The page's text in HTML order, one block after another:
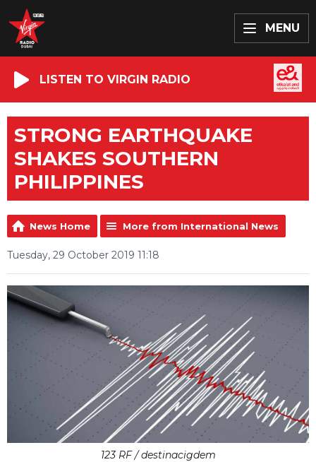
MENU
LISTEN TO VIRGIN RADIO
STRONG EARTHQUAKE
SHAKES SOUTHERN
PHILIPPINES
News Home More from International News
Tuesday, 29 October 2019 11:18
123 RF / destinacigdem